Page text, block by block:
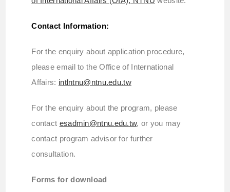
Contact Information:
For the enquiry about application procedure,
please email to the Office of International
Affairs: intlntnu@ntnu.edu.tw
For the enquiry about the program, please
contact esadmin@ntnu.edu.tw, or you may
contact program advisor for further
consultation.
Forms for download